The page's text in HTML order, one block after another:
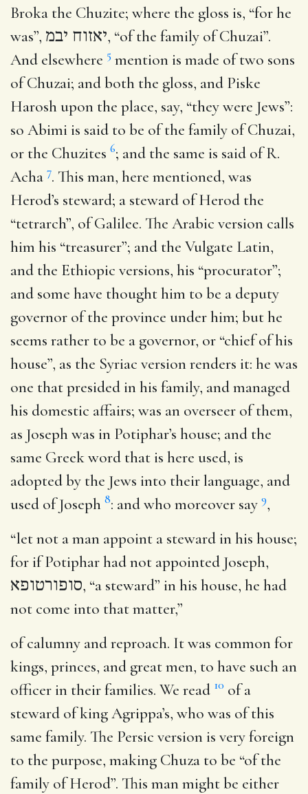
Broka the Chuzite; where the gloss is, “for he
was”, יאזוח יבמ, “of the family of Chuzai”.
And elsewhere 5 mention is made of two sons
of Chuzai; and both the gloss, and Piske
Harosh upon the place, say, “they were Jews”:
so Abimi is said to be of the family of Chuzai,
or the Chuzites 6; and the same is said of R.
Acha 7. This man, here mentioned, was
Herod’s steward; a steward of Herod the
“tetrarch”, of Galilee. The Arabic version calls
him his “treasurer”; and the Vulgate Latin,
and the Ethiopic versions, his “procurator”;
and some have thought him to be a deputy
governor of the province under him; but he
seems rather to be a governor, or “chief of his
house”, as the Syriac version renders it: he was
one that presided in his family, and managed
his domestic affairs; was an overseer of them,
as Joseph was in Potiphar’s house; and the
same Greek word that is here used, is
adopted by the Jews into their language, and
used of Joseph 8: and who moreover say 9,
“let not a man appoint a steward in his house;
for if Potiphar had not appointed Joseph,
סופורטופא, “a steward” in his house, he had
not come into that matter,”
of calumny and reproach. It was common for
kings, princes, and great men, to have such an
officer in their families. We read 10 of a
steward of king Agrippa’s, who was of this
same family. The Persic version is very foreign
to the purpose, making Chuza to be “of the
family of Herod”. This man might be either